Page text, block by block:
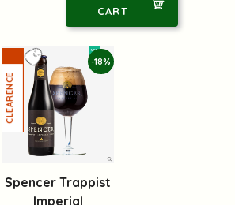
CART
-18%
Spencer Trappist
Imperial